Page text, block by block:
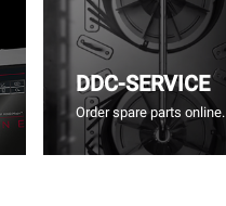
DDC-SERVICE
Order spare parts online.